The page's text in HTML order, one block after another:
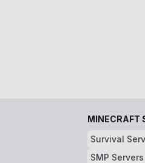
MINECRAFT
Survival
SMP Servers